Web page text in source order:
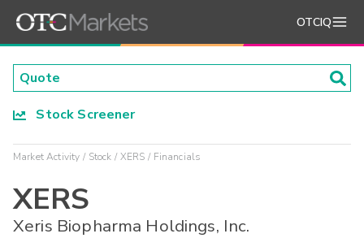
OTCIQ
Stock Screener
Market Activity Stock XERS Financials
XERS
Xeris Biopharma Holdings, Inc.